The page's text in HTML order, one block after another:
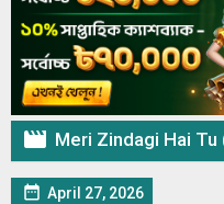
 Meri Zindagi Hai Tu (Bengali
 April 27, 2026